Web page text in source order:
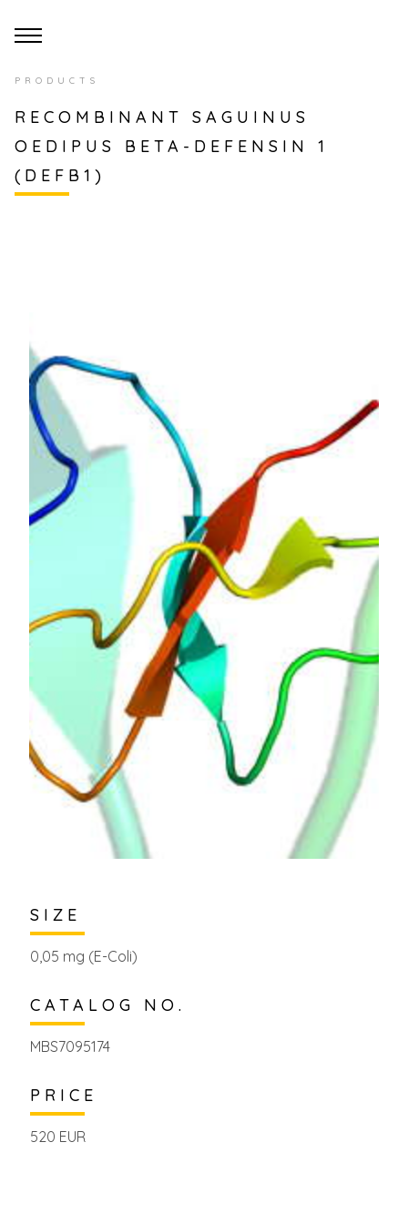
PRODUCTS
RECOMBINANT SAGUINUS
OEDIPUS BETA-DEFENSIN 1
(DEFB1)
SIZE
0,05 mg (E-Coli)
CATALOG NO.
MBS7095174
PRICE
520 EUR